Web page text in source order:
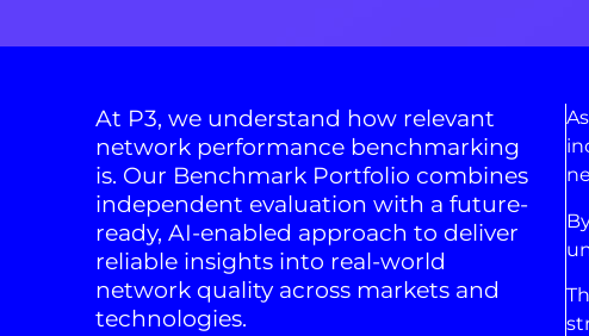
At P3, we understand how relevant
network performance benchmarking
is. Our Benchmark Portfolio combines
independent evaluation with a future-
ready, AI-enabled approach to deliver
reliable insights into real-world
network quality across markets and
technologies.